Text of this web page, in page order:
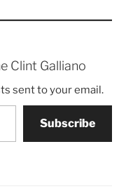
Clint Galliano
sent to your email.
Subscribe